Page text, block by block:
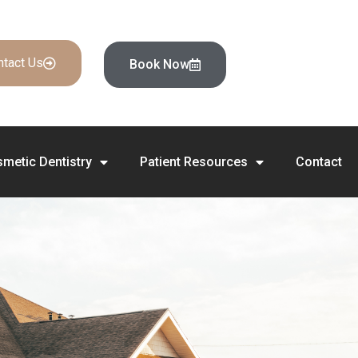
Us Book Now
Dentistry Patient Resources Contact